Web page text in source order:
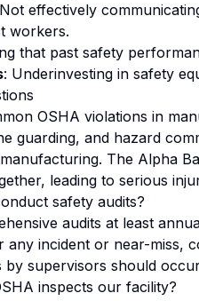
effectively
workers.
that past safety
: Underinvesting in safety
OSHA violations in
guarding, and hazard
The Alpha
leading to serious
safety audits?
audits at least
incident or near-miss,
supervisors should
inspects our facility?